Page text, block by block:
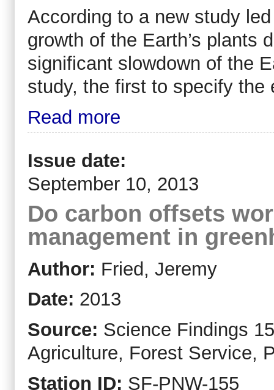
According to a new study
growth of the Earth’s plants
significant slowdown of the
study, the first to specify the
Read more
Issue date:
September 10, 2013
Do carbon offsets
management in
Author: Fried, Jeremy
Date: 2013
Source: Science Findings
Agriculture, Forest Service,
Station ID: SF-PNW-155